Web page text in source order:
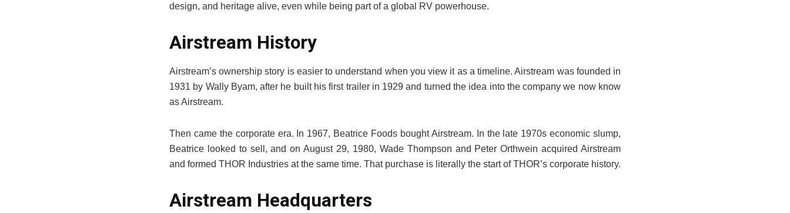
design, and heritage alive, even while being part of a global RV powerhouse.
Airstream History
Airstream’s ownership story is easier to understand when you view it as a timeline. Airstream was founded in
1931 by Wally Byam, after he built his first trailer in 1929 and turned the idea into the company we now know
as Airstream.
Then came the corporate era. In 1967, Beatrice Foods bought Airstream. In the late 1970s economic slump,
Beatrice looked to sell, and on August 29, 1980, Wade Thompson and Peter Orthwein acquired Airstream
and formed THOR Industries at the same time. That purchase is literally the start of THOR’s corporate history.
Airstream Headquarters